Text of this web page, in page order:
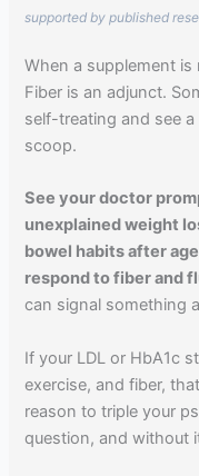
supported by published
When a supplement is
Fiber is an adjunct.
self-treating and see
scoop.
See your doctor
unexplained weight
bowel habits after
respond to fiber and
can signal something
If your LDL or HbA1c
exercise, and fiber,
reason to triple your
question, and without